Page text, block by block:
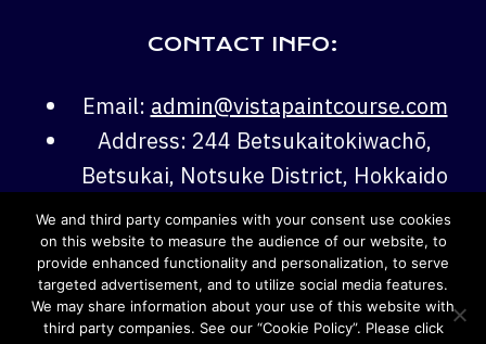
CONTACT INFO:
Email: admin@vistapaintcourse.com
Address: 244 Betsukaitokiwachō,
Betsukai, Notsuke District, Hokkaido
086-0205
Phone:+81 70-1522-1922
We and third party companies with your consent use cookies
on this website to measure the audience of our website, to
provide enhanced functionality and personalization, to serve
targeted advertisement, and to utilize social media features.
We may share information about your use of this website with
third party companies. See our “Cookie Policy”. Please click